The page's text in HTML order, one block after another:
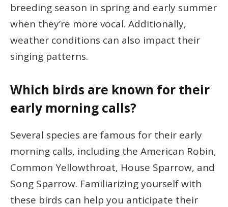
breeding season in spring and early summer
when they’re more vocal. Additionally,
weather conditions can also impact their
singing patterns.
Which birds are known for their
early morning calls?
Several species are famous for their early
morning calls, including the American Robin,
Common Yellowthroat, House Sparrow, and
Song Sparrow. Familiarizing yourself with
these birds can help you anticipate their